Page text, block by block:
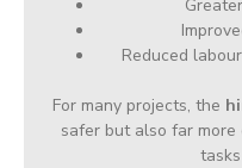
Reduced
For many projects, the
safer but also far